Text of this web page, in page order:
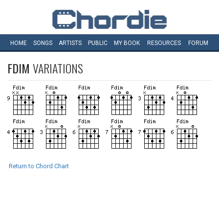
HOME SONGS ARTISTS PUBLIC MY BOOK RESOURCES FORUM
FDIM VARIATIONS
Return to Chord Chart